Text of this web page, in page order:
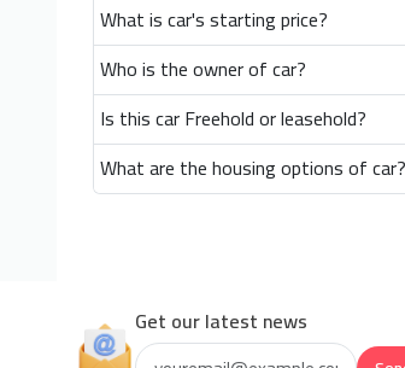
What is car's starting price?
Who is the owner of car?
Is this car Freehold or leasehold?
What are the housing options of car?
Get our latest news